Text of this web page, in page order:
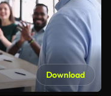
Download